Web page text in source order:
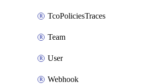
TcoPoliciesTraces
Team
User
Webhook